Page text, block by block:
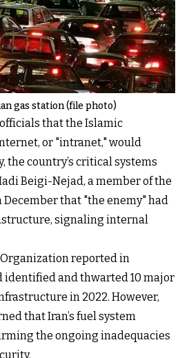
gas station (file photo)
that the Islamic
or "intranet," would
the country’s critical systems
Beigi-Nejad, a member of the
that "the enemy" had
signaling internal
Organization reported in
identified and thwarted 10 major
in 2022. However,
that Iran’s fuel system
the ongoing inadequacies